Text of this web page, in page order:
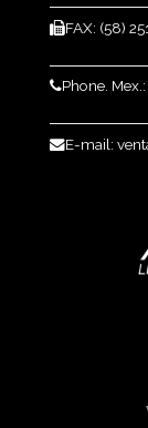
FAX: (58)
Phone.
E-mail: